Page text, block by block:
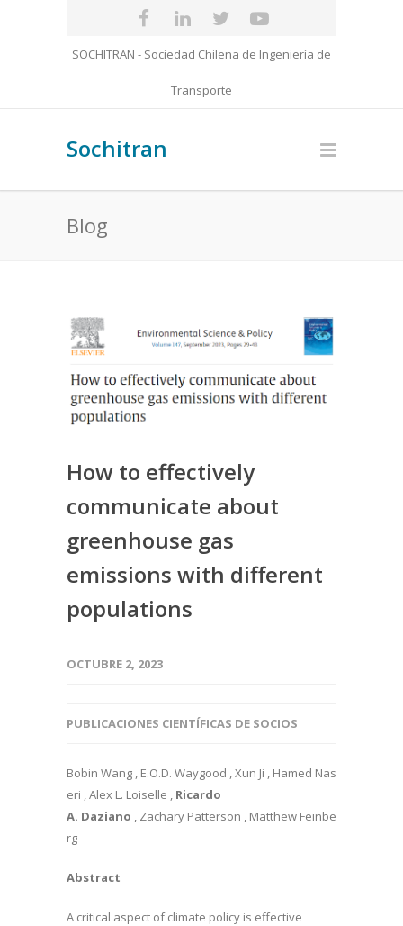
SOCHITRAN - Sociedad Chilena de Ingeniería de
Transporte
Sochitran
Blog
How to effectively
communicate about
greenhouse gas
emissions with different
populations
OCTUBRE 2, 2023
PUBLICACIONES CIENTÍFICAS DE SOCIOS
Bobin Wang , E.O.D. Waygood , Xun Ji , Hamed Nas
eri , Alex L. Loiselle , Ricardo
A. Daziano
, Zachary Patterson , Matthew Feinbe
rg
Abstract
A critical aspect of climate policy is effective